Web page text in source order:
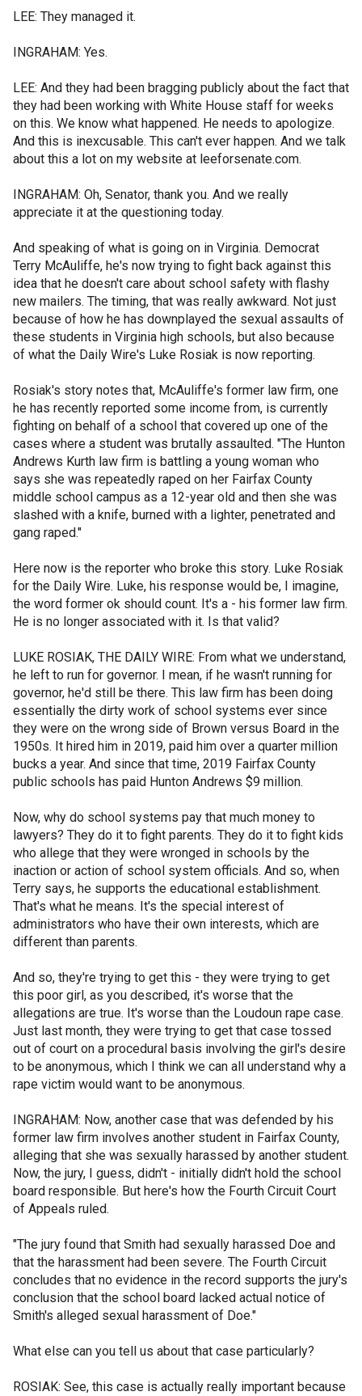
LEE: They managed it.
INGRAHAM: Yes.
LEE: And they had been bragging publicly about the fact that
they had been working with White House staff for weeks
on this. We know what happened. He needs to apologize.
And this is inexcusable. This can't ever happen. And we talk
about this a lot on my website at leeforsenate.com.
INGRAHAM: Oh, Senator, thank you. And we really
appreciate it at the questioning today.
And speaking of what is going on in Virginia. Democrat
Terry McAuliffe, he's now trying to fight back against this
idea that he doesn't care about school safety with flashy
new mailers. The timing, that was really awkward. Not just
because of how he has downplayed the sexual assaults of
these students in Virginia high schools, but also because
of what the Daily Wire's Luke Rosiak is now reporting.
Rosiak's story notes that, McAuliffe's former law firm, one
he has recently reported some income from, is currently
fighting on behalf of a school that covered up one of the
cases where a student was brutally assaulted. "The Hunton
Andrews Kurth law firm is battling a young woman who
says she was repeatedly raped on her Fairfax County
middle school campus as a 12-year old and then she was
slashed with a knife, burned with a lighter, penetrated and
gang raped."
Here now is the reporter who broke this story. Luke Rosiak
for the Daily Wire. Luke, his response would be, I imagine,
the word former ok should count. It's a - his former law firm.
He is no longer associated with it. Is that valid?
LUKE ROSIAK, THE DAILY WIRE: From what we understand,
he left to run for governor. I mean, if he wasn't running for
governor, he'd still be there. This law firm has been doing
essentially the dirty work of school systems ever since
they were on the wrong side of Brown versus Board in the
1950s. It hired him in 2019, paid him over a quarter million
bucks a year. And since that time, 2019 Fairfax County
public schools has paid Hunton Andrews $9 million.
Now, why do school systems pay that much money to
lawyers? They do it to fight parents. They do it to fight kids
who allege that they were wronged in schools by the
inaction or action of school system officials. And so, when
Terry says, he supports the educational establishment.
That's what he means. It's the special interest of
administrators who have their own interests, which are
different than parents.
And so, they're trying to get this - they were trying to get
this poor girl, as you described, it's worse that the
allegations are true. It's worse than the Loudoun rape case.
Just last month, they were trying to get that case tossed
out of court on a procedural basis involving the girl's desire
to be anonymous, which I think we can all understand why a
rape victim would want to be anonymous.
INGRAHAM: Now, another case that was defended by his
former law firm involves another student in Fairfax County,
alleging that she was sexually harassed by another student.
Now, the jury, I guess, didn't - initially didn't hold the school
board responsible. But here's how the Fourth Circuit Court
of Appeals ruled.
"The jury found that Smith had sexually harassed Doe and
that the harassment had been severe. The Fourth Circuit
concludes that no evidence in the record supports the jury's
conclusion that the school board lacked actual notice of
Smith's alleged sexual harassment of Doe."
What else can you tell us about that case particularly?
ROSIAK: See, this case is actually really important because